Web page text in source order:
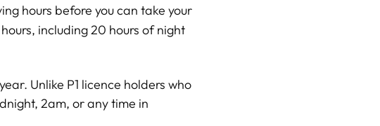
hours before you can take your
including 20 hours of night
Unlike P1 licence holders who
2am, or any time in